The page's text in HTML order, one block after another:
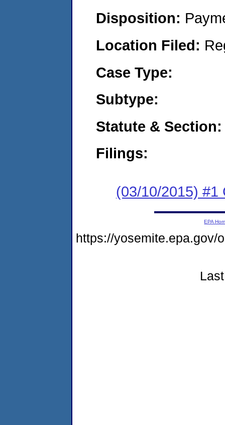
Disposition:
Location Filed:
Case Type:
Subtype:
Statute & Section:
Filings:
(03/10/2015) #1
EPA
https://yosemite.epa.gov/